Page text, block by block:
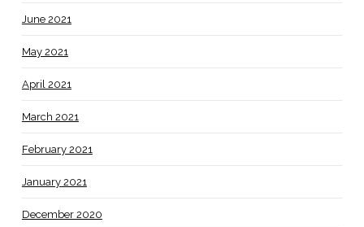
June 2021
May 2021
April 2021
March 2021
February 2021
January 2021
December 2020